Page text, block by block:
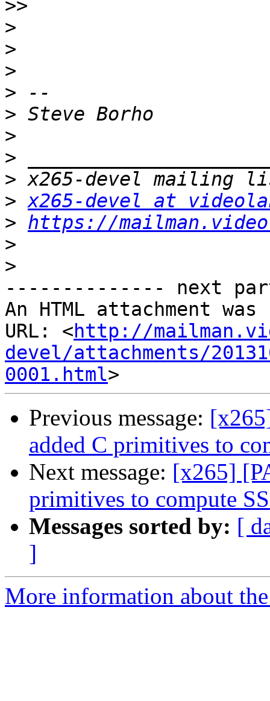
>>
>
>
>
>
>
>
>
>
> x265-devel at
> https://
>
>
-------------- next
An HTML attachment
URL: <http://
devel/attachments/
0001.html
Previous message:
added C primitives to
Next message: [x265]
primitives to compute
Messages sorted by: [
]
More information about